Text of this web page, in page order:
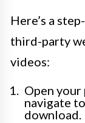
Here’s a
third-party
videos:
Open
navigate
download.